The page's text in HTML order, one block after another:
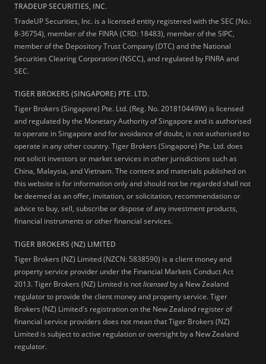
TRADEUP SECURITIES, INC.
TradeUP Securities, Inc. is a licensed entity registered with the SEC (No.:
8-36754), member of the FINRA (CRD: 18483), member of the SIPC,
member of the Depository Trust Company (DTC) and the National
Securities Clearing Corporation (NSCC), and regulated by FINRA and
SEC.
TIGER BROKERS (SINGAPORE) PTE. LTD.
Tiger Brokers (Singapore) Pte. Ltd. (Reg. No. 201810449W) is licensed
and regulated by the Monetary Authority of Singapore and is authorised
to operate in Singapore and for avoidance of doubt, is not authorised to
operate in any other country. Tiger Brokers (Singapore) Pte. Ltd. does
not solicit investors or market services in other jurisdictions such as
China, Malaysia, and Vietnam. The content and materials published on
this website is for information only and should not be regarded shall not
be deemed as an offer, invitation, or solicitation, recommendation or
advice to buy, sell, subscribe or dispose of any investment products,
financial instruments or other financial services.
TIGER BROKERS (NZ) LIMITED
Tiger Brokers (NZ) Limited (NZCN: 5838590) is a client money and
property service provider under the Financial Markets Conduct Act
2013. Tiger Brokers (NZ) Limited is notlicensed by a New Zealand
regulator to provide the client money and property service. Tiger
Brokers (NZ) Limited's registration on the New Zealand register of
financial service providers does not mean that Tiger Brokers (NZ)
Limited is subject to active regulation or oversight by a New Zealand
regulator.